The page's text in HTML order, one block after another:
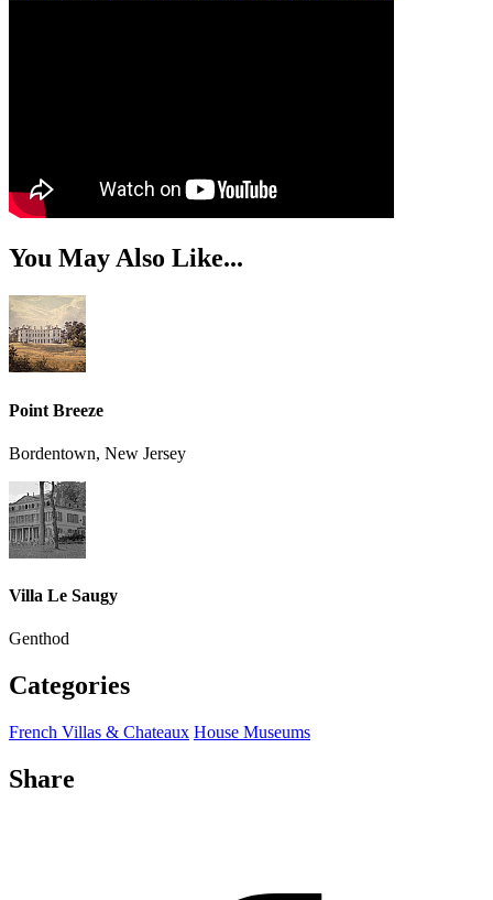
You May Also Like...
Point Breeze
Bordentown, New Jersey
Villa Le Saugy
Genthod
Categories
French Villas & Chateaux House Museums
Share